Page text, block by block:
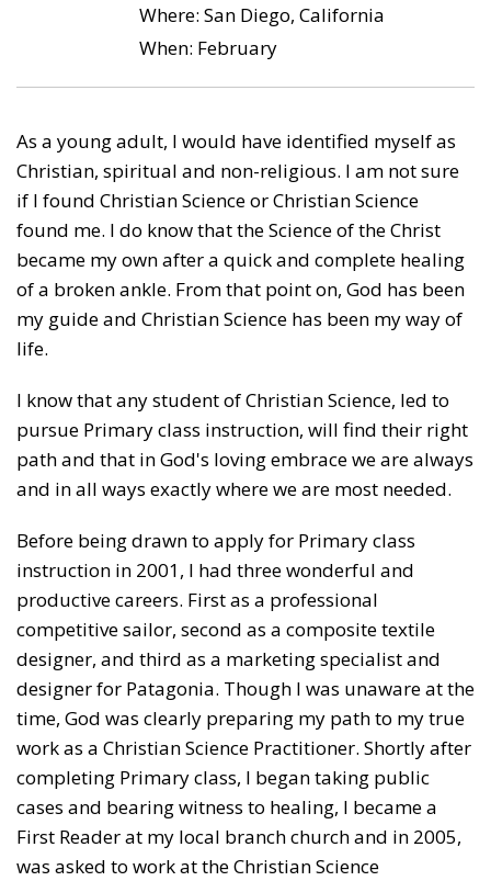
Where: San Diego, California
When: February
As a young adult, I would have identified myself as
Christian, spiritual and non-religious. I am not sure
if I found Christian Science or Christian Science
found me. I do know that the Science of the Christ
became my own after a quick and complete healing
of a broken ankle. From that point on, God has been
my guide and Christian Science has been my way of
life.
I know that any student of Christian Science, led to
pursue Primary class instruction, will find their right
path and that in God's loving embrace we are always
and in all ways exactly where we are most needed.
Before being drawn to apply for Primary class
instruction in 2001, I had three wonderful and
productive careers. First as a professional
competitive sailor, second as a composite textile
designer, and third as a marketing specialist and
designer for Patagonia. Though I was unaware at the
time, God was clearly preparing my path to my true
work as a Christian Science Practitioner. Shortly after
completing Primary class, I began taking public
cases and bearing witness to healing, I became a
First Reader at my local branch church and in 2005,
was asked to work at the Christian Science